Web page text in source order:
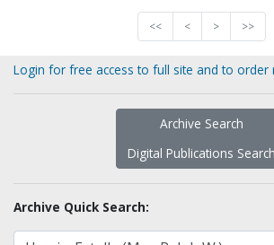
<< < > >>
Login for free access to full site and to order
Archive Search
Digital Publications Search
Archive Quick Search: